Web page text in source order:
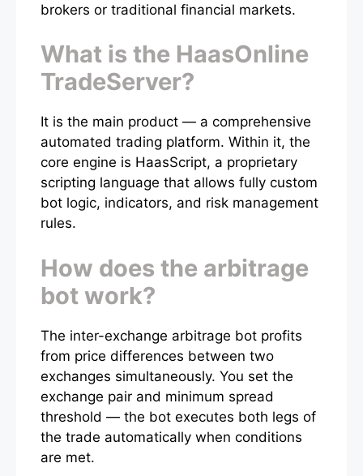
brokers or traditional financial markets.
What is the HaasOnline
TradeServer?
It is the main product — a comprehensive
automated trading platform. Within it, the
core engine is HaasScript, a proprietary
scripting language that allows fully custom
bot logic, indicators, and risk management
rules.
How does the arbitrage
bot work?
The inter-exchange arbitrage bot profits
from price differences between two
exchanges simultaneously. You set the
exchange pair and minimum spread
threshold — the bot executes both legs of
the trade automatically when conditions
are met.